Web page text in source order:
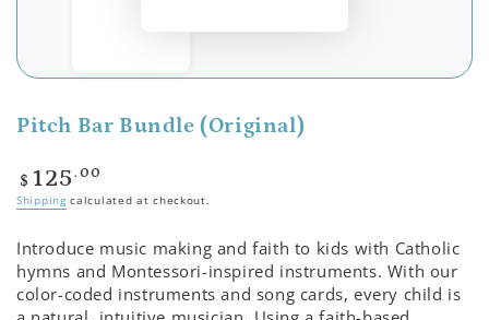
Pitch Bar Bundle (Original)
Regular
price
$ 125 .00
Shipping calculated at checkout.
Introduce music making and faith to kids with Catholic
hymns and Montessori-inspired instruments. With our
color-coded instruments and song cards, every child is